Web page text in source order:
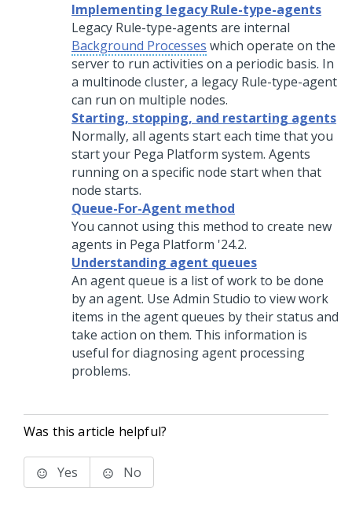
Implementing legacy Rule-type-agents
Legacy Rule-type-agents are internal
Background Processes which operate on the
server to run activities on a periodic basis. In
a multinode cluster, a legacy Rule-type-agent
can run on multiple nodes.
Starting, stopping, and restarting agents
Normally, all agents start each time that you
start your Pega Platform system. Agents
running on a specific node start when that
node starts.
Queue-For-Agent method
You cannot using this method to create new
agents in Pega Platform '24.2.
Understanding agent queues
An agent queue is a list of work to be done
by an agent. Use Admin Studio to view work
items in the agent queues by their status and
take action on them. This information is
useful for diagnosing agent processing
problems.
Was this article helpful?
Yes No